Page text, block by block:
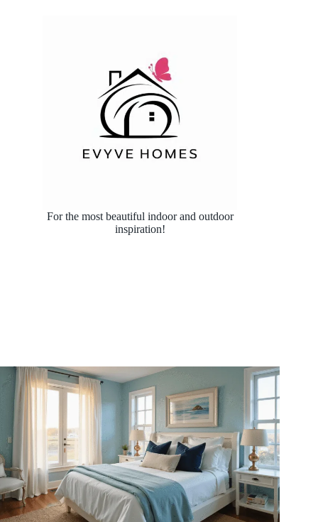
For the most beautiful indoor and outdoor
inspiration!